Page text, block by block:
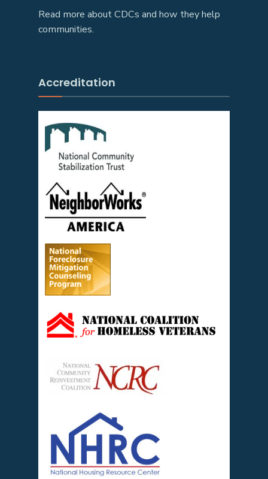
Read more about CDCs and how they help
communities.
Accreditation